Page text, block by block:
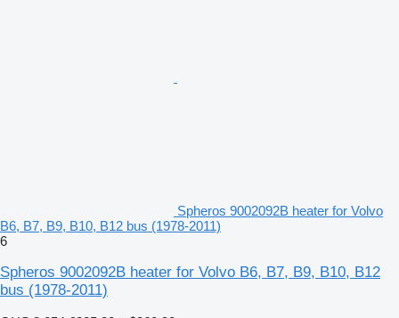
Spheros 9002092B heater for Volvo
B6, B7, B9, B10, B12 bus (1978-2011)
6
Spheros 9002092B heater for Volvo B6, B7, B9, B10, B12
bus (1978-2011)